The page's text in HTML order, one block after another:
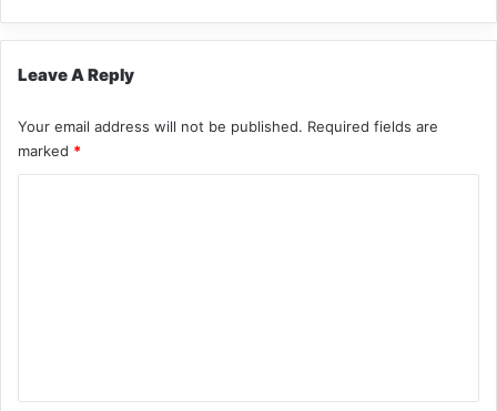
Leave A Reply
Your email address will not be published. Required fields are
marked *